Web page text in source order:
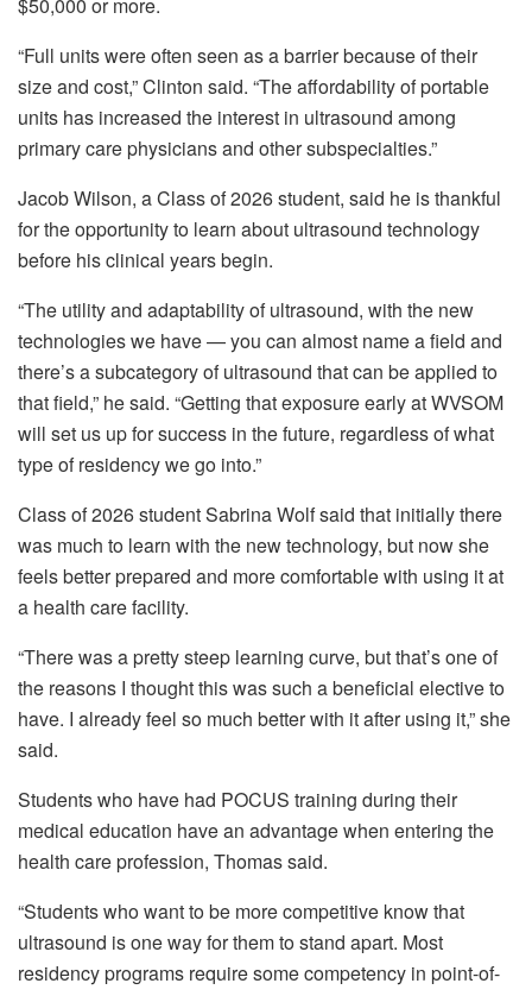
“Full units were often seen as a barrier because of their
size and cost,” Clinton said. “The affordability of portable
units has increased the interest in ultrasound among
primary care physicians and other subspecialties.”
Jacob Wilson, a Class of 2026 student, said he is thankful
for the opportunity to learn about ultrasound technology
before his clinical years begin.
“The utility and adaptability of ultrasound, with the new
technologies we have — you can almost name a field and
there’s a subcategory of ultrasound that can be applied to
that field,” he said. “Getting that exposure early at WVSOM
will set us up for success in the future, regardless of what
type of residency we go into.”
Class of 2026 student Sabrina Wolf said that initially there
was much to learn with the new technology, but now she
feels better prepared and more comfortable with using it at
a health care facility.
“There was a pretty steep learning curve, but that’s one of
the reasons I thought this was such a beneficial elective to
have. I already feel so much better with it after using it,” she
said.
Students who have had POCUS training during their
medical education have an advantage when entering the
health care profession, Thomas said.
“Students who want to be more competitive know that
ultrasound is one way for them to stand apart. Most
residency programs require some competency in point-of-